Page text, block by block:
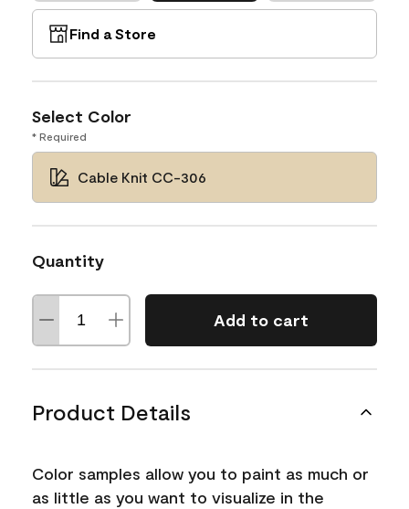
Find a Store
Select Color
* Required
Cable Knit CC-306
Quantity
Add to cart
Product Details
Color samples allow you to paint as much or
as little as you want to visualize in the